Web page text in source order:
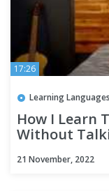
17:26
Learning Languages
How I Learn
Without
Language
21 November, 2022